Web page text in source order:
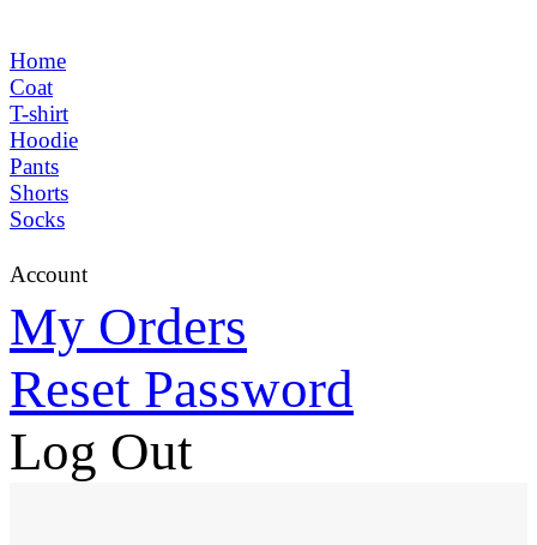
Home
Coat
T-shirt
Hoodie
Pants
Shorts
Socks
Account
My Orders
Reset Password
Log Out